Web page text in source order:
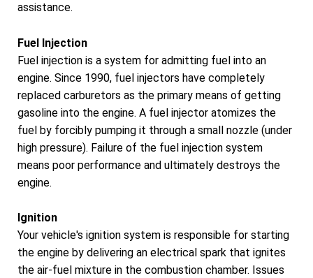
assistance.
Fuel Injection
Fuel injection is a system for admitting fuel into an
engine. Since 1990, fuel injectors have completely
replaced carburetors as the primary means of getting
gasoline into the engine. A fuel injector atomizes the
fuel by forcibly pumping it through a small nozzle (under
high pressure). Failure of the fuel injection system
means poor performance and ultimately destroys the
engine.
Ignition
Your vehicle's ignition system is responsible for starting
the engine by delivering an electrical spark that ignites
the air-fuel mixture in the combustion chamber. Issues